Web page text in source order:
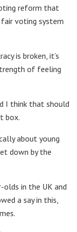
reform that
fair voting system
is broken, it’s
of feeling
I think that should
box.
about young
down by the
olds in the UK and
a say in this,